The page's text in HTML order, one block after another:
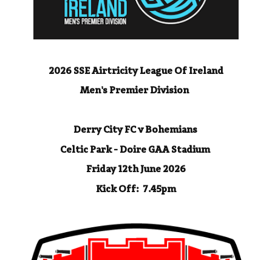
2026 SSE Airtricity League Of Ireland
Men's Premier Division
Derry City FC v Bohemians
Celtic Park - Doire GAA Stadium
Friday 12th June 2026
Kick Off: 7.45pm